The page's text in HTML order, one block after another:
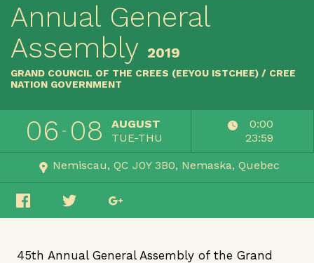
Annual General
Assembly 2019
GRAND COUNCIL OF THE CREES (EEYOU ISTCHEE) / CREE
NATION GOVERNMENT
06 08
AUGUST
TUE-THU
0:00
23:59
Nemiscau, QC J0Y 3B0 Nemaska Quebec
45th Annual General Assembly of the Grand